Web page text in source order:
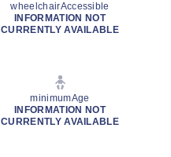
wheelchairAccessible
INFORMATION NOT
CURRENTLY AVAILABLE
minimumAge
INFORMATION NOT
CURRENTLY AVAILABLE